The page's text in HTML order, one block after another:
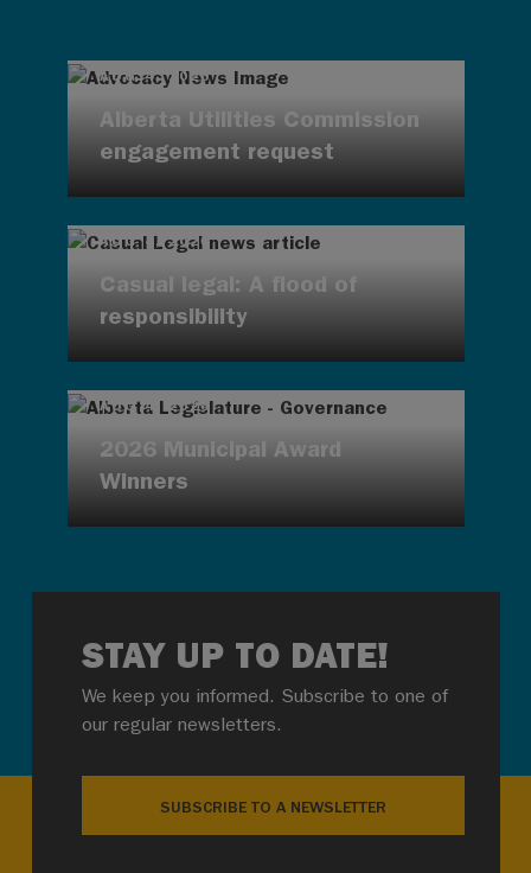
AUG 4, 2026
Alberta Utilities Commission
engagement request
AUG 4, 2026
Casual legal: A flood of
responsibility
AUG 4, 2026
2026 Municipal Award
Winners
STAY UP TO DATE!
We keep you informed. Subscribe to one of
our regular newsletters.
SUBSCRIBE TO A NEWSLETTER